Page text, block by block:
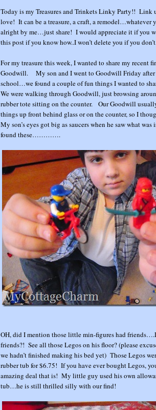
Today is my Treasures and Trinkets Linky Party!! Link
love! It can be a treasure, a craft, a remodel…whatever
alright by me…just share! I would appreciate it if you
this post if you know how..I won’t delete you if you
For my treasure this week, I wanted to share my recent
Goodwill. My son and I went to Goodwill Friday after
school…we found a couple of fun things I wanted to
We were walking through Goodwill, just browsing
rubber tote sitting on the counter. Our Goodwill
things up front behind glass or on the counter, so I
My son’s eyes got big as saucers when he saw what
found these………….
OH, did I mention those little min-figures had
friends?! See all those Legos on his floor? (please
we hadn’t finished making his bed yet) Those Legos
rubber tub for $6.75! If you have ever bought Legos,
amazing deal that is! My little guy used his own
tub…he is still thrilled silly with our find!